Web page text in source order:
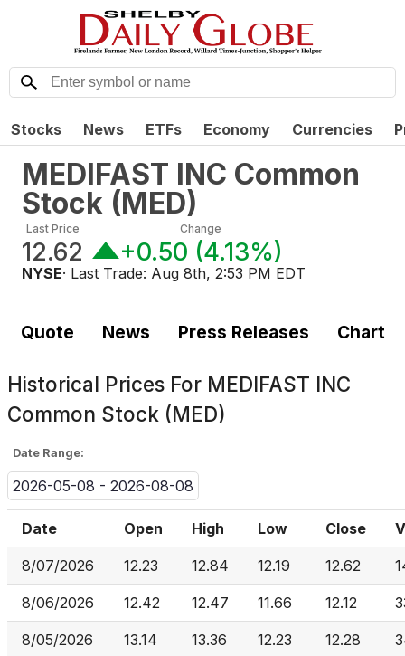
Stocks News ETFs Economy Currencies
MEDIFAST INC Common
Stock (MED)
Last Price
12.62
Change
+0.50 (4.13%)
NYSE· Last Trade: Aug 8th, 2:53 PM EDT
Quote News Press Releases Chart
Historical Prices For MEDIFAST INC
Common Stock (MED)
Date Range:
2026-05-08 - 2026-08-08
Date Open High Low Close
8/07/2026 12.23 12.84 12.19 12.62
8/06/2026 12.42 12.47 11.66 12.12
8/05/2026 13.14 13.36 12.23 12.28